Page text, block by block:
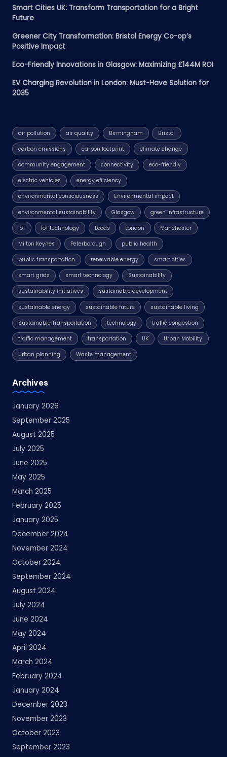
Smart Cities UK: Transform Transportation for a Bright
Future
Greener City Transformation: Bristol Energy Co-op’s
Positive Impact
Eco-Friendly Innovations in Glasgow: Maximizing £144M ROI
EV Charging Revolution in London: Must-Have Solution for
2035
air pollution air quality Birmingham Bristol
carbon emissions carbon footprint climate change
community engagement connectivity eco-friendly
electric vehicles energy efficiency
environmental consciousness Environmental impact
environmental sustainability Glasgow green infrastructure
IoT IoT technology Leeds London Manchester
Milton Keynes Peterborough public health
public transportation renewable energy smart cities
smart grids smart technology Sustainability
sustainability initiatives sustainable development
sustainable energy sustainable future sustainable living
Sustainable Transportation technology traffic congestion
traffic management transportation UK Urban Mobility
urban planning Waste management
Archives
January 2026
September 2025
August 2025
July 2025
June 2025
May 2025
March 2025
February 2025
January 2025
December 2024
November 2024
October 2024
September 2024
August 2024
July 2024
June 2024
May 2024
April 2024
March 2024
February 2024
January 2024
December 2023
November 2023
October 2023
September 2023